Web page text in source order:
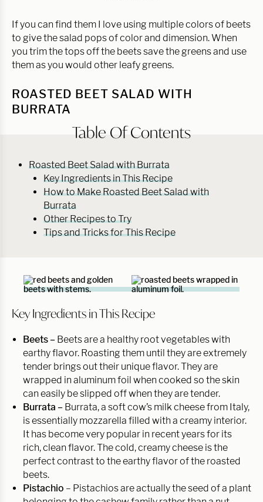
If you can find them I love using multiple colors of beets
to give the salad pops of color and dimension. When
you trim the tops off the beets save the greens and use
them as you would other leafy greens.
ROASTED BEET SALAD WITH
BURRATA
Table Of Contents
Roasted Beet Salad with Burrata
Key Ingredients in This Recipe
How to Make Roasted Beet Salad with
Burrata
Other Recipes to Try
Tips and Tricks for This Recipe
Key Ingredients in This Recipe
Beets – Beets are a healthy root vegetables with
earthy flavor. Roasting them until they are extremely
tender brings out their unique flavor. They are
wrapped in aluminum foil when cooked so the skin
can easily be slipped off when they are tender.
Burrata – Burrata, a soft cow’s milk cheese from Italy,
is essentially mozzarella filled with a creamy interior.
It has become very popular in recent years for its
rich, clean flavor. The cold, creamy cheese is the
perfect contrast to the earthy flavor of the roasted
beets.
Pistachio – Pistachios are actually the seed of a plant